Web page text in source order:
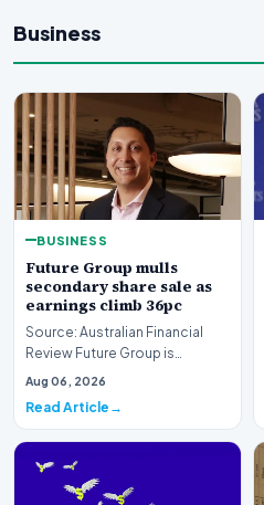
Business
BUSINESS
Future Group mulls
secondary share sale as
earnings climb 36pc
Source: Australian Financial
Review Future Group is
reportedly exploring a
Aug 06, 2026
Read Article